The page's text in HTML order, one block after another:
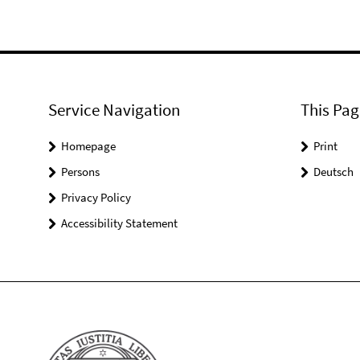
Service Navigation
Homepage
Persons
Privacy Policy
Accessibility Statement
This
Print
Deutsch